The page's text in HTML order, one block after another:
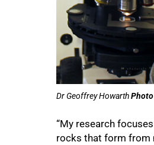
Dr Geoffrey HowarthPhoto
“My research
rocks that form from